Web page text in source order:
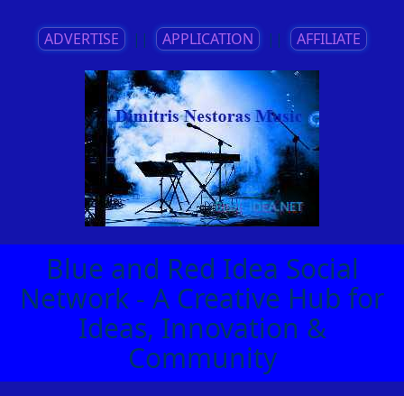
ADVERTISE || APPLICATION || AFFILIATE
Blue and Red Idea Social
Network - A Creative Hub for
Ideas, Innovation &
Community